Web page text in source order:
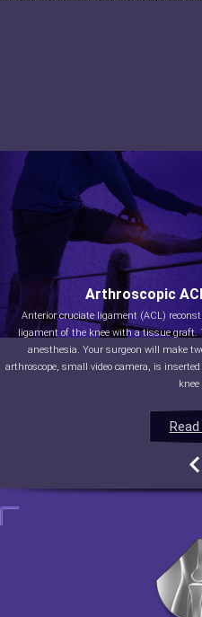
Arthroscopic
Anterior cruciate ligament (ACL)
ligament of the knee with a tissue graft.
anesthesia. Your surgeon will make
arthroscope, small video camera, is